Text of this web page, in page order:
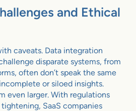
and Ethical
caveats. Data integration
disparate systems, from
often don’t speak the same
or siloed insights.
even larger. With regulations
tightening, SaaS companies